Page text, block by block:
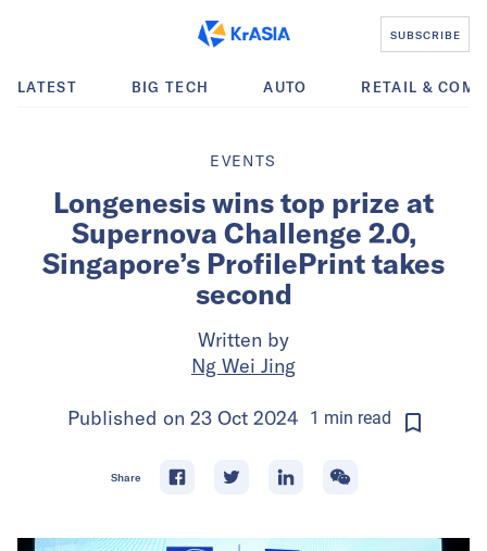
SUBSCRIBE
LATEST BIG TECH AUTO RETAIL &
EVENTS
Longenesis wins top prize at
Supernova Challenge 2.0,
Singapore’s ProfilePrint takes
second
Written by
Ng Wei Jing
Published on 23 Oct 2024 1 min read
Share